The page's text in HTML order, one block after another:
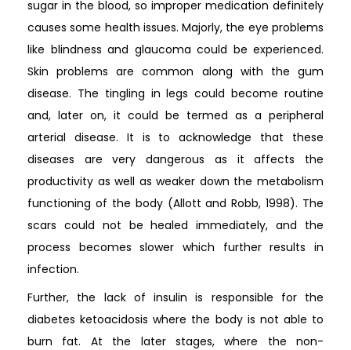
sugar in the blood, so improper medication definitely
causes some health issues. Majorly, the eye problems
like blindness and glaucoma could be experienced.
Skin problems are common along with the gum
disease. The tingling in legs could become routine
and, later on, it could be termed as a peripheral
arterial disease. It is to acknowledge that these
diseases are very dangerous as it affects the
productivity as well as weaker down the metabolism
functioning of the body (Allott and Robb, 1998). The
scars could not be healed immediately, and the
process becomes slower which further results in
infection.
Further, the lack of insulin is responsible for the
diabetes ketoacidosis where the body is not able to
burn fat. At the later stages, where the non-